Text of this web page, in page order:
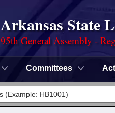
Arkansas State
95th General Assembly -
Committees